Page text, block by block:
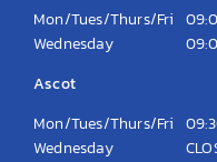
Mon/Tues/Thurs/Fri
Wednesday
Ascot
Mon/Tues/Thurs/Fri
Wednesday